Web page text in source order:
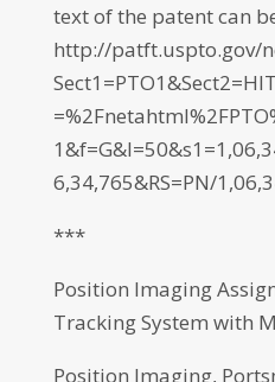
text of the patent can
http://patft.uspto.gov/
6,34,765&RS=PN/
***
Position Imaging
Tracking System with
Position Imaging,